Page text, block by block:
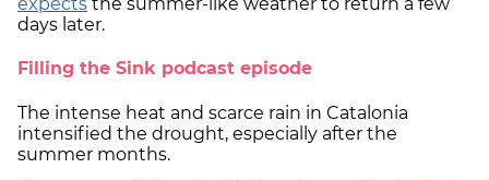
days later.
Filling the Sink podcast episode
The intense heat and scarce rain in Catalonia
intensified the drought, especially after the
summer months.